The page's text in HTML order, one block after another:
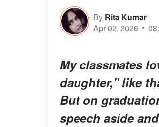
By Rita Kumar
Apr 02, 2026
My classmates
daughter," like
But on
speech aside